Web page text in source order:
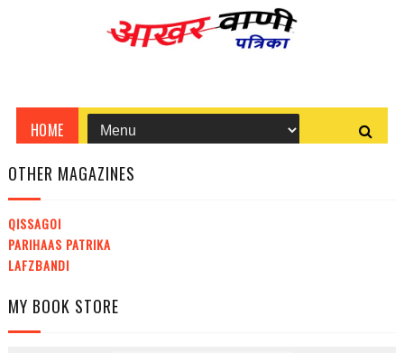
OTHER MAGAZINES
QISSAGOI
PARIHAAS PATRIKA
LAFZBANDI
MY BOOK STORE